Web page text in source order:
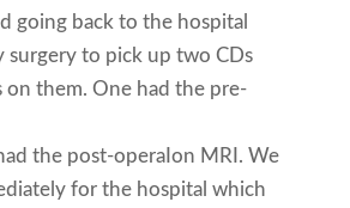
going back to the hospital
surgery to pick up two CDs
on them. One had the pre-
the post-operaIon MRI. We
for the hospital which